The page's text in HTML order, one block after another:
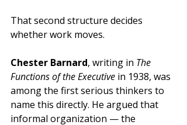
That second structure decides
whether work moves.
Chester Barnard, writing in The
Functions of the Executive in 1938, was
among the first serious thinkers to
name this directly. He argued that
informal organization — the